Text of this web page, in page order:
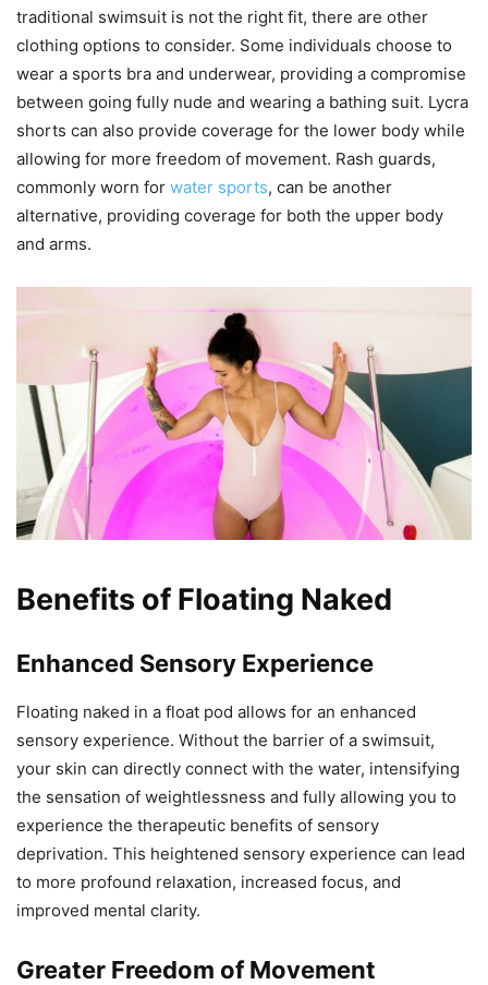
traditional swimsuit is not the right fit, there are other
clothing options to consider. Some individuals choose to
wear a sports bra and underwear, providing a compromise
between going fully nude and wearing a bathing suit. Lycra
shorts can also provide coverage for the lower body while
allowing for more freedom of movement. Rash guards,
commonly worn for water sports, can be another
alternative, providing coverage for both the upper body
and arms.
Benefits of Floating Naked
Enhanced Sensory Experience
Floating naked in a float pod allows for an enhanced
sensory experience. Without the barrier of a swimsuit,
your skin can directly connect with the water, intensifying
the sensation of weightlessness and fully allowing you to
experience the therapeutic benefits of sensory
deprivation. This heightened sensory experience can lead
to more profound relaxation, increased focus, and
improved mental clarity.
Greater Freedom of Movement